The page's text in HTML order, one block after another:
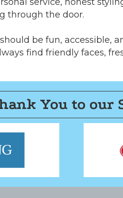
through the door.
be fun, accessible,
find friendly faces,
You to our